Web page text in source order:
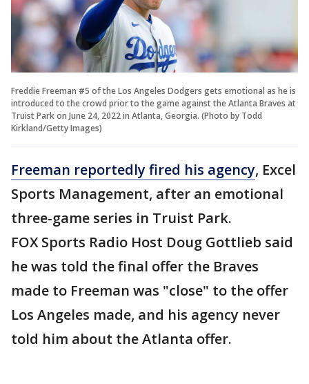
Freddie Freeman #5 of the Los Angeles Dodgers gets emotional as he is
introduced to the crowd prior to the game against the Atlanta Braves at
Truist Park on June 24, 2022 in Atlanta, Georgia. (Photo by Todd
Kirkland/Getty Images)
Freeman reportedly fired his agency, Excel
Sports Management, after an emotional
three-game series in Truist Park.
FOX Sports Radio Host Doug Gottlieb said
he was told the final offer the Braves
made to Freeman was "close" to the offer
Los Angeles made, and his agency never
told him about the Atlanta offer.